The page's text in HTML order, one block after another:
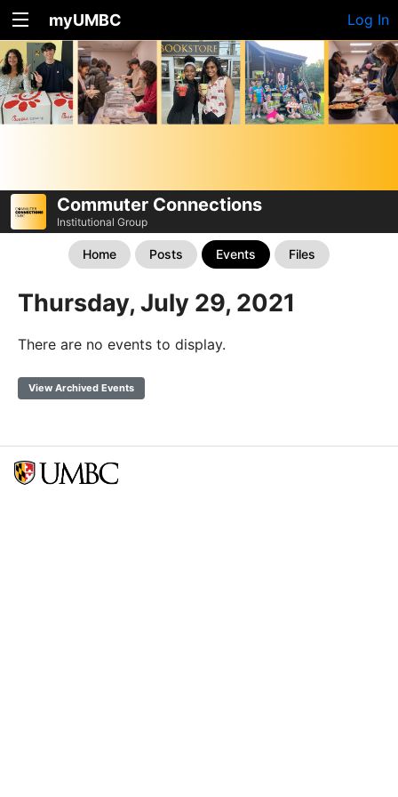
myUMBC Log In
Commuter Connections
Institutional Group
Home Posts Events Files
Thursday, July 29, 2021
There are no events to display.
View Archived Events